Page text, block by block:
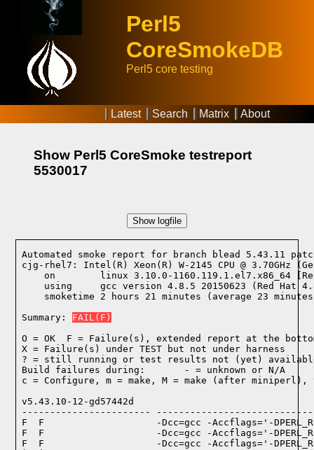
Perl5
CoreSmokeDB
Perl5 core testing
Latest Search Matrix About
Show Perl5 CoreSmoke testreport
5530017
Show logfile
Automated smoke report for branch blead 5.43.11 patch
cjg-rhel7: Intel(R) Xeon(R) W-2145 CPU @ 3.70GHz
on        linux 3.10.0-1160.119.1.el7.x86_64
using     gcc version 4.8.5 20150623 (Red Hat
smoketime 2 hours 21 minutes (average 23
Summary: FAIL(F)
O = OK  F = Failure(s), extended report at the
X = Failure(s) under TEST but not under harness
? = still running or test results not (yet)
Build failures during:       - = unknown or N/A
c = Configure, m = make, M = make (after miniperl),
v5.43.10-12-gd57442d
-----------------------
F  F                    -Dcc=gcc -Accflags='-
F  F                    -Dcc=gcc -Accflags='-
F  F                    -Dcc=gcc -Accflags='-